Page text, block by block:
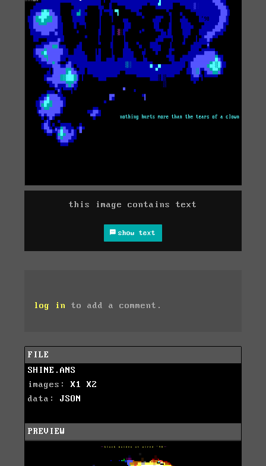
this image contains text
show text
log in to add a comment.
FILE
SHINE.ANS
images: X1
X2
data: JSON
PREVIEW